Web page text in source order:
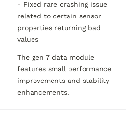
- Fixed rare crashing issue
related to certain sensor
properties returning bad
values
The gen 7 data module
features small performance
improvements and stability
enhancements.